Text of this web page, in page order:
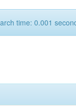
time: 0.001